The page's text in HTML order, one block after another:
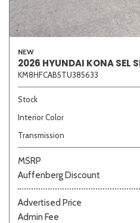
NEW
2026 HYUNDAI KONA SEL
KM8HFCAB5TU385633
Stock
Interior Color
Transmission
MSRP
Auffenberg Discount
Advertised Price
Admin Fee